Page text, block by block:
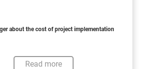
about the cost of project implementation
Read more